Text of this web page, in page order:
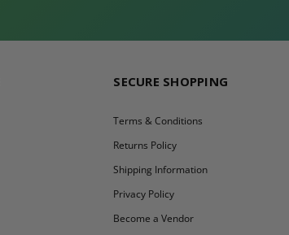
SECURE SHOPPING
Terms & Conditions
Returns Policy
Shipping Information
Privacy Policy
Become a Vendor